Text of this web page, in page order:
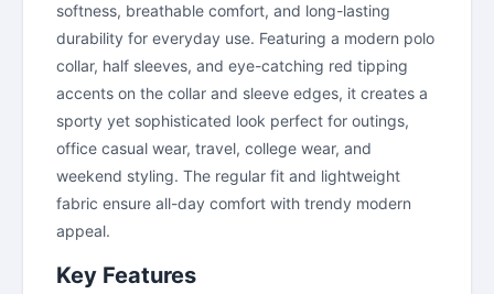
softness, breathable comfort, and long-lasting
durability for everyday use. Featuring a modern polo
collar, half sleeves, and eye-catching red tipping
accents on the collar and sleeve edges, it creates a
sporty yet sophisticated look perfect for outings,
office casual wear, travel, college wear, and
weekend styling. The regular fit and lightweight
fabric ensure all-day comfort with trendy modern
appeal.
Key Features